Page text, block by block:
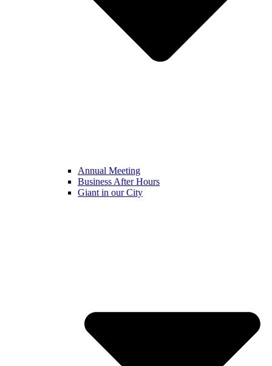
Annual Meeting
Business After Hours
Giant in our City